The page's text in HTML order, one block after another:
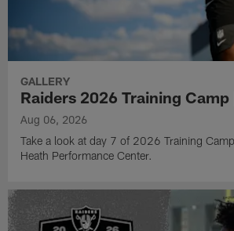
GALLERY
Raiders 2026 Training Camp
Aug 06, 2026
Take a look at day 7 of 2026 Training
Heath Performance Center.